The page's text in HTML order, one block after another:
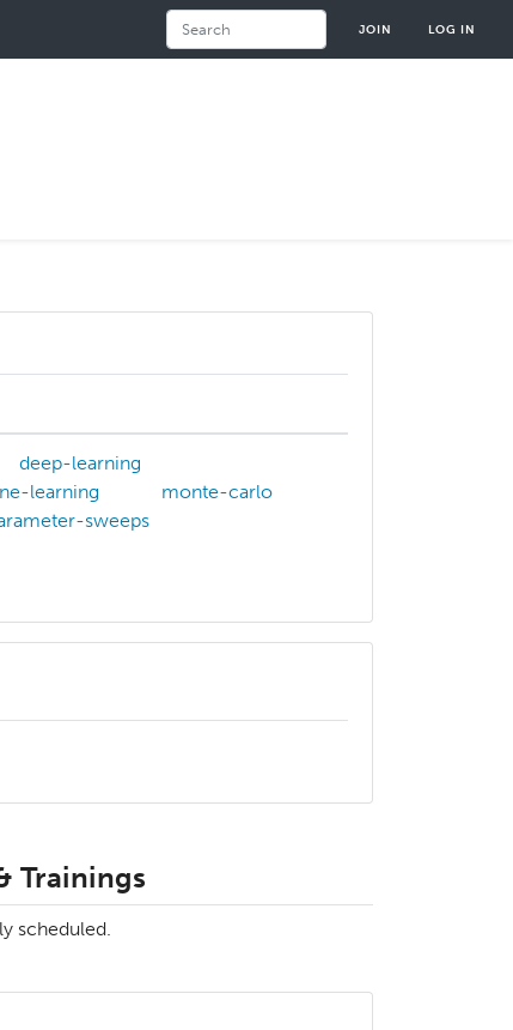
JOIN LOG IN
deep-learning
learning
monte-carlo
sweeps
Trainings
scheduled.